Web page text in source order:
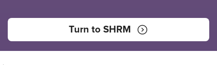
Turn to SHRM